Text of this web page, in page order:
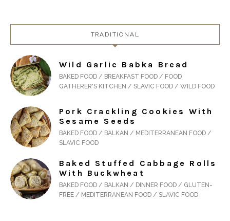
TRADITIONAL
Wild Garlic Babka Bread
BAKED FOOD / BREAKFAST FOOD / FOOD
GATHERER'S KITCHEN / SLAVIC FOOD / WILD FOOD
Pork Crackling Cookies With
Sesame Seeds
BAKED FOOD / BALKAN / MEDITERRANEAN FOOD /
SLAVIC FOOD
Baked Stuffed Cabbage Rolls
With Buckwheat
BAKED FOOD / BALKAN / DINNER FOOD / GLUTEN-
FREE / MEDITERRANEAN FOOD / SLAVIC FOOD